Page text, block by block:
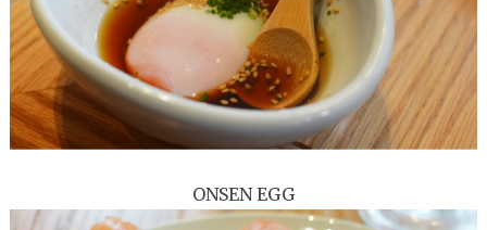
ONSEN EGG